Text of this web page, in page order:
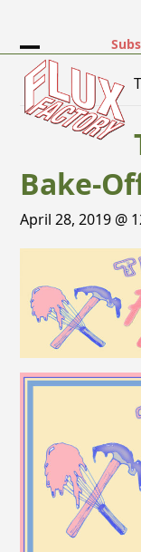
content
Open
mobile
menu
Close
mobile
menu
Bake-
April 28, 2019 @